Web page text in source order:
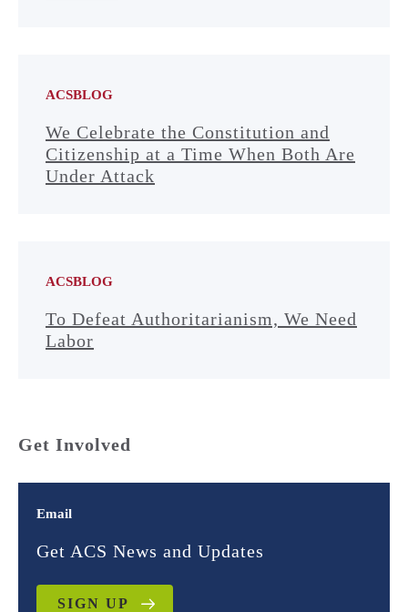
ACSBLOG
We Celebrate the Constitution and
Citizenship at a Time When Both Are
Under Attack
ACSBLOG
To Defeat Authoritarianism, We Need
Labor
Get Involved
Email
Get ACS News and Updates
SIGN UP